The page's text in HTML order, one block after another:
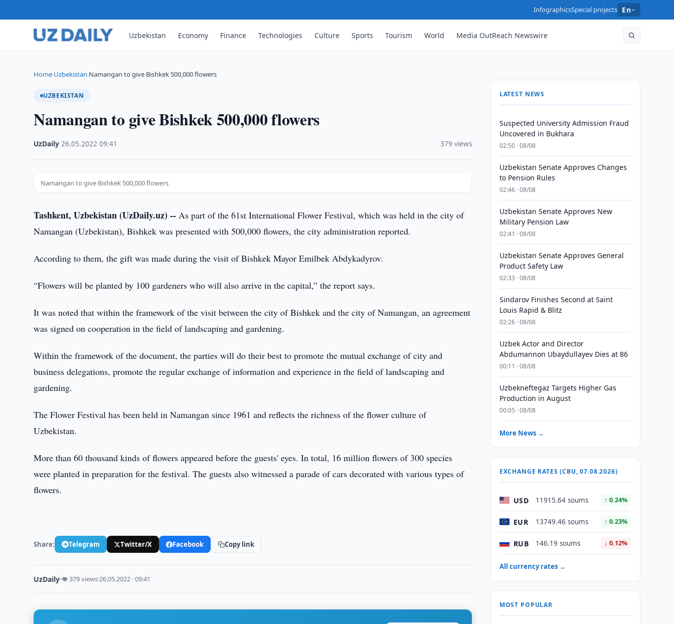
InfographicsSpecial projects En
Uzbekistan Economy Finance Technologies Culture Sports Tourism World Media OutReach Newswire
Home›Uzbekistan›Namangan to give Bishkek 500,000 flowers
UZBEKISTAN
Namangan to give Bishkek 500,000 flowers
UzDaily ·26.05.2022 ·09:41 379 views
Namangan to give Bishkek 500,000 flowers
Tashkent, Uzbekistan (UzDaily.uz) -- As part of the 61st International Flower Festival, which was held in the city of
Namangan (Uzbekistan), Bishkek was presented with 500,000 flowers, the city administration reported.
According to them, the gift was made during the visit of Bishkek Mayor Emilbek Abdykadyrov.
“Flowers will be planted by 100 gardeners who will also arrive in the capital,” the report says.
It was noted that within the framework of the visit between the city of Bishkek and the city of Namangan, an agreement
was signed on cooperation in the field of landscaping and gardening.
Within the framework of the document, the parties will do their best to promote the mutual exchange of city and
business delegations, promote the regular exchange of information and experience in the field of landscaping and
gardening.
The Flower Festival has been held in Namangan since 1961 and reflects the richness of the flower culture of
Uzbekistan.
More than 60 thousand kinds of flowers appeared before the guests' eyes. In total, 16 million flowers of 300 species
were planted in preparation for the festival. The guests also witnessed a parade of cars decorated with various types of
flowers.
Share: Telegram Twitter/X Facebook Copy link
UzDaily·👁 379 views·26.05.2022 · 09:41
LATEST NEWS
Suspected University Admission Fraud
Uncovered in Bukhara
02:50 · 08/08
Uzbekistan Senate Approves Changes
to Pension Rules
02:46 · 08/08
Uzbekistan Senate Approves New
Military Pension Law
02:41 · 08/08
Uzbekistan Senate Approves General
Product Safety Law
02:33 · 08/08
Sindarov Finishes Second at Saint
Louis Rapid & Blitz
02:26 · 08/08
Uzbek Actor and Director
Abdumannon Ubaydullayev Dies at 86
00:11 · 08/08
Uzbekneftegaz Targets Higher Gas
Production in August
00:05 · 08/08
More News →
EXCHANGE RATES (CBU, 07.08.2026)
USD 11915.64 soums ↑ 0.24%
EUR 13749.46 soums ↑ 0.23%
RUB 146.19 soums ↓ 0.12%
All currency rates →
MOST POPULAR